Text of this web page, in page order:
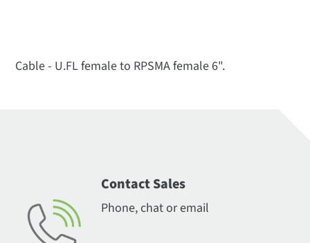
Cable - U.FL female to RPSMA female 6".
Contact Sales
Phone, chat or email